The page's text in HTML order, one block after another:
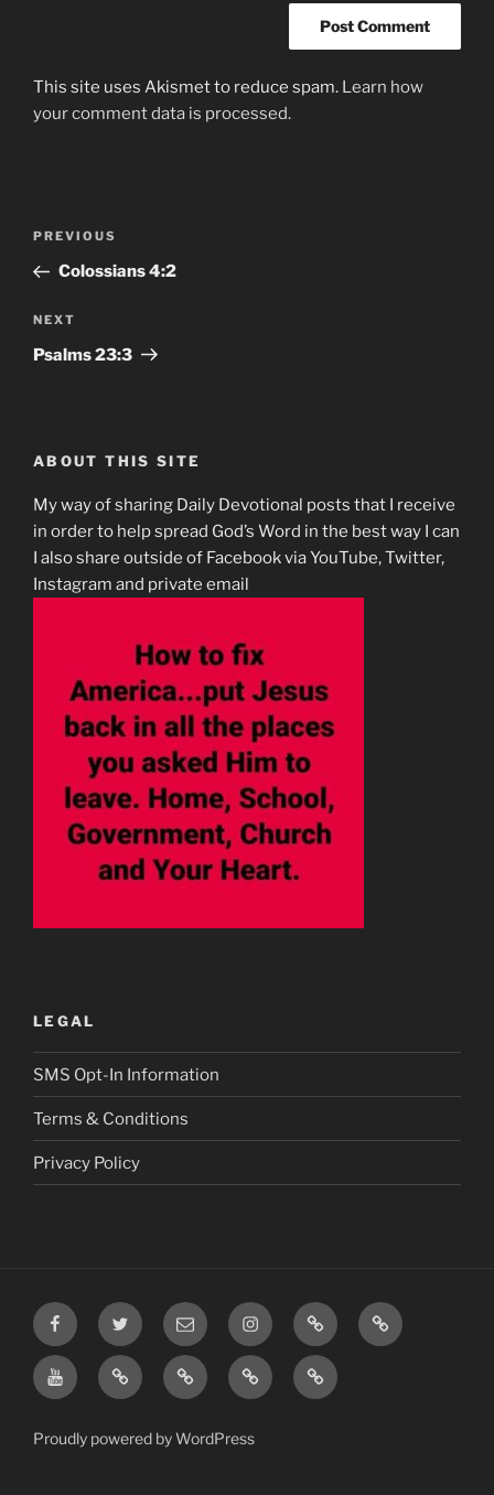
This site uses Akismet to reduce spam. Learn how
your comment data is processed.
Previous
Post
PREVIOUS
Colossians‬ ‭4:2
Next
Post
NEXT
Psalms‬ ‭23‬:‭3
ABOUT THIS SITE
My way of sharing Daily Devotional posts that I receive
in order to help spread God’s Word in the best way I can
I also share outside of Facebook via YouTube, Twitter,
Instagram and private email
LEGAL
SMS Opt-In Information
Terms & Conditions
Privacy Policy
FacebookTwitter Email InstagramPrayer
Requests
Post
TikTok
YouTubeRumble Privacy
Policy
Terms
&
SMS
Opt-
Proudly powered by WordPress